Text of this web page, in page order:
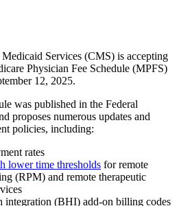
Services (CMS) is accepting
Physician Fee Schedule (MPFS)
12, 2025.
was published in the Federal
proposes numerous updates and
policies, including:
rates
lower time thresholds for remote
(RPM) and remote therapeutic
integration (BHI) add-on billing codes